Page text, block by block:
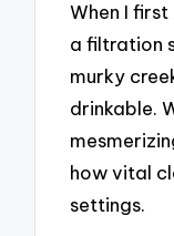
When I
a filtration
murky
drinkable.
how vital
settings.